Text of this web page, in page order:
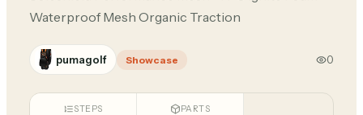
Waterproof Mesh Organic Traction
pumagolf Showcase 0
STEPS PARTS